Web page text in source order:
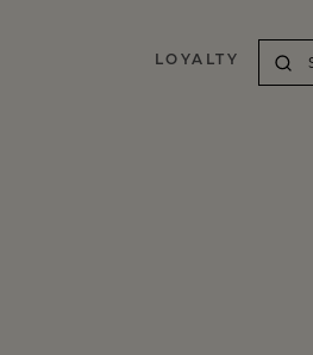
LOYALTY